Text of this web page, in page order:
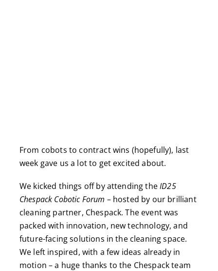
From cobots to contract wins (hopefully), last
week gave us a lot to get excited about.
We kicked things off by attending theID25
Chespack Cobotic Forum – hosted by our brilliant
cleaning partner, Chespack. The event was
packed with innovation, new technology, and
future-facing solutions in the cleaning space.
We left inspired, with a few ideas already in
motion – a huge thanks to the Chespack team